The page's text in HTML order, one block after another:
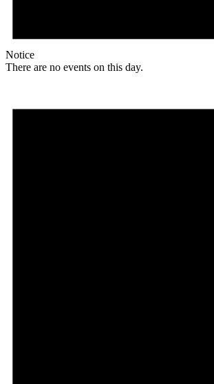
Notice
There are no events on this day.